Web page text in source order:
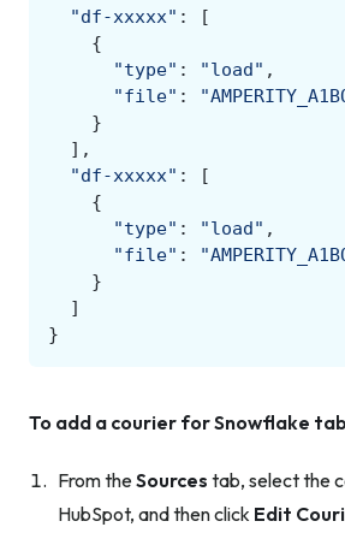
"df-xxxxx" :
[
{
"type" : "load" ,
"file" :
}
],
"df-xxxxx" :
[
{
"type" : "load" ,
"file" :
}
]
}
To add a courier for Snowflake
From theSources tab, select the
HubSpot, and then click Edit